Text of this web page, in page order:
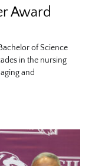
Award
of Science
in the nursing
and